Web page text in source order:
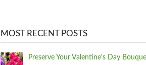
MOST RECENT POSTS
Preserve Your Valentine's Day